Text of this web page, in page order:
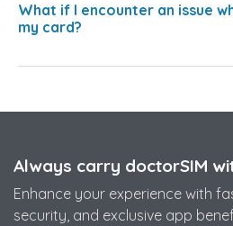
What if I encounter an issue
my card?
Always carry doctorSIM
Enhance your experience with
security, and exclusive app